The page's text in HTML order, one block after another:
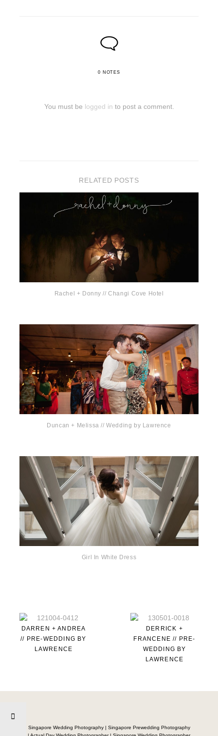
0 NOTES
You must be logged in to post a comment.
RELATED POSTS
Rachel + Donny // Changi Cove Hotel
Duncan + Melissa // Wedding by Lawrence
Girl In White Dress
DARREN + ANDREA
// PRE-WEDDING BY
LAWRENCE
DERRICK +
FRANCENE // PRE-
WEDDING BY
LAWRENCE
Singapore Wedding Photography | Singapore Prewedding Photography